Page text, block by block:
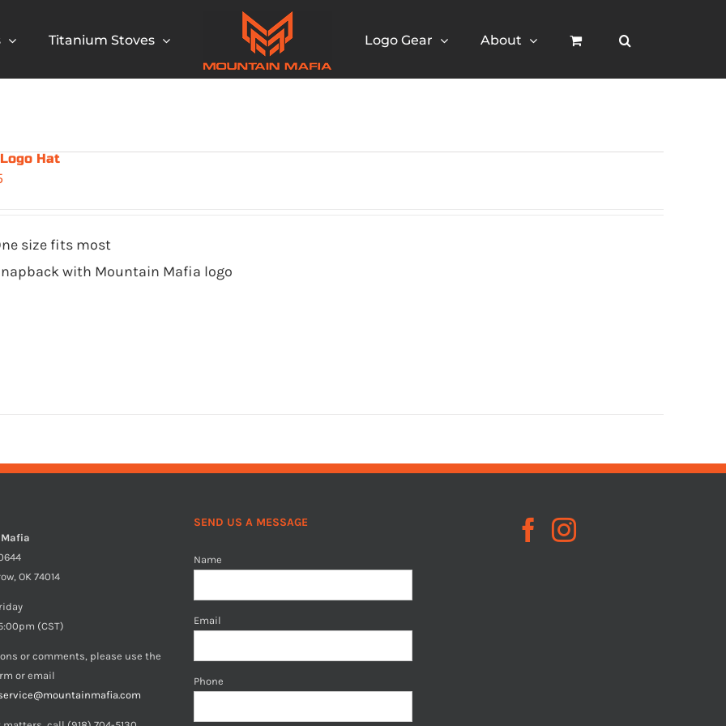
Titanium Stoves Logo Gear About
Hat
size fits most
with Mountain Mafia logo
OK 74014
(CST)
or comments, please use the
or email
SEND US A MESSAGE
Name
Email
Phone